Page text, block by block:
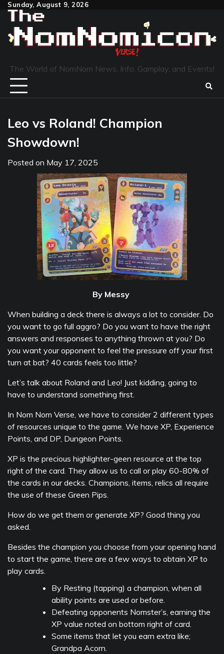
Skip
content
Sunday, August 9, 2026
The World of NomNom News, Info, Gamplay, and Events!
Leo vs Roland! Champion
Showdown!
Posted on May 17, 2025
By Messy
When building a deck there is always a lot to consider. Do
you want to go full aggro? Do you want to have the right
answers and responses to anything thrown at you? Do
you want your opponent to feel the pressure off your first
turn at bat? 40 cards feels too little?
Let’s talk about Roland and Leo! Just kidding, going to
have to understand something first.
In Nom Nom Verse, we have to consider 2 different types
of resources unique to the game. We have XP, Experience
Points, and DP, Dungeon Points.
XP is the precious highlighter-geen resource at the top
right of the card. They allow us to call or play 60-80% of
the cards in our decks. Champions, items, relics all require
the use of these Green Pips.
How do we get them or generate XP? Good thing you
asked.
Besides the champion you choose from your opening hand
to start the game, there are a few ways to obtain XP to
play cards.
By Resting (tapping) a champion, when all
ability points are used or before.
Defeating opponents Nomster’s, earning the
XP value noted on bottom right of card.
Some items that let you earn extra like;
Grandpa Acorn.